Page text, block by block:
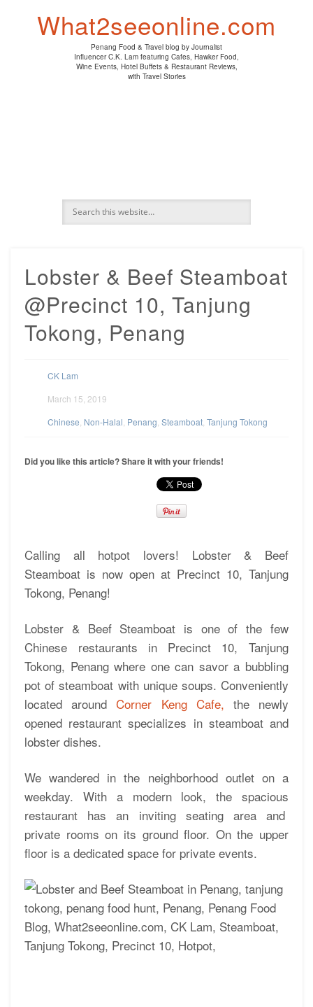
What2seeonline.com
Penang Food & Travel blog by Journalist
Influencer C.K. Lam featuring Cafes, Hawker Food,
Wine Events, Hotel Buffets & Restaurant Reviews,
with Travel Stories
Lobster & Beef Steamboat
@Precinct 10, Tanjung
Tokong, Penang
CK Lam
March 15, 2019
Chinese Non-Halal Penang ,Steamboat ,Tanjung Tokong
Did you like this article? Share it with your friends!
Calling all hotpot lovers! Lobster & Beef
Steamboat is now open at Precinct 10, Tanjung
Tokong, Penang!
Lobster & Beef Steamboat is one of the few
Chinese restaurants in Precinct 10, Tanjung
Tokong, Penang where one can savor a bubbling
pot of steamboat with unique soups. Conveniently
located aroundCorner Keng Cafe, the newly
opened restaurant specializes in steamboat and
lobster dishes.
We wandered in the neighborhood outlet on a
weekday. With a modern look, the spacious
restaurant has an inviting seating area and
private rooms on its ground floor. On the upper
floor is a dedicated space for private events.